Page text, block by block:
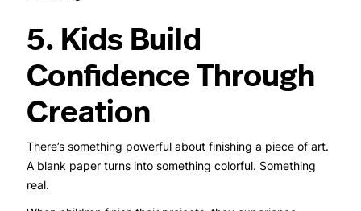
5. Kids Build
Confidence Through
Creation
There’s something powerful about finishing a piece of art.
A blank paper turns into something colorful. Something
real.